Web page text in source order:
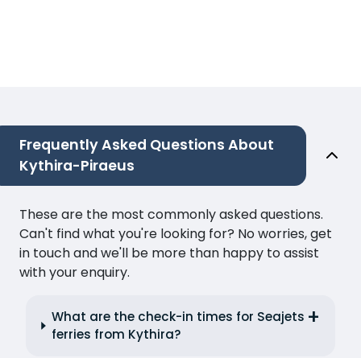
Frequently Asked Questions About
Kythira-Piraeus
These are the most commonly asked questions.
Can't find what you're looking for? No worries, get
in touch and we'll be more than happy to assist
with your enquiry.
What are the check-in times for Seajets
ferries from Kythira?